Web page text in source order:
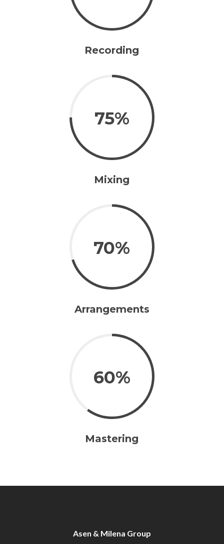
Recording
75%
Mixing
70%
Arrangements
60%
Mastering
Asen & Milena Group